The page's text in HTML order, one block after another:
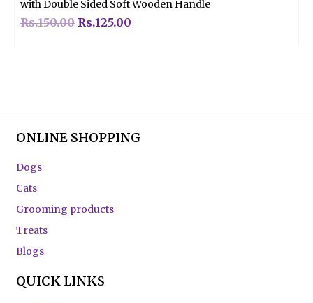
with Double Sided Soft Wooden Handle
Rs.150.00 Rs.125.00
ONLINE SHOPPING
Dogs
Cats
Grooming products
Treats
Blogs
QUICK LINKS